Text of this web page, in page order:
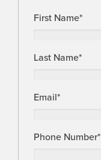
First Name*
Last Name*
Email*
Phone Number*